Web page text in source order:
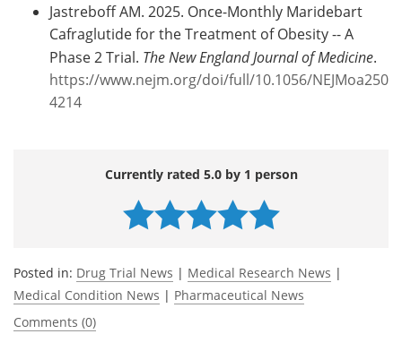
Jastreboff AM. 2025. Once-Monthly Maridebart
Cafraglutide for the Treatment of Obesity -- A
Phase 2 Trial. The New England Journal of Medicine.
https://www.nejm.org/doi/full/10.1056/NEJMoa250
4214
Currently rated 5.0 by 1 person
Posted in: Drug Trial News | Medical Research News |
Medical Condition News | Pharmaceutical News
Comments (0)